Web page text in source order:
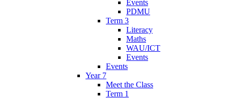
Events
PDMU
Term 3
Literacy
Maths
WAU/ICT
Events
Events
Year 7
Meet the Class
Term 1